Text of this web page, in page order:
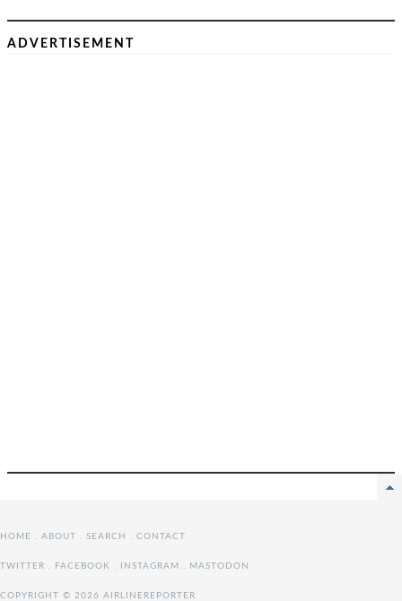
ADVERTISEMENT
HOME . ABOUT . SEARCH . CONTACT
TWITTER . FACEBOOK . INSTAGRAM . MASTODON
COPYRIGHT © 2026 AIRLINEREPORTER